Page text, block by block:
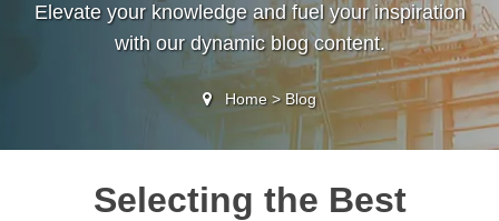
Elevate your knowledge and fuel your inspiration
with our dynamic blog content.
Home> Blog
Selecting the Best